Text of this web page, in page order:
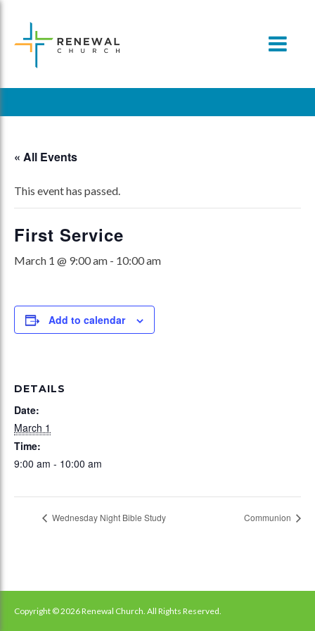
content
« All Events
This event has passed.
First Service
March 1 @ 9:00 am - 10:00 am
Add to calendar
DETAILS
Date:
March 1
Time:
9:00 am - 10:00 am
Wednesday Night Bible Study Communion
Copyright © 2026 Renewal Church. All Rights Reserved.